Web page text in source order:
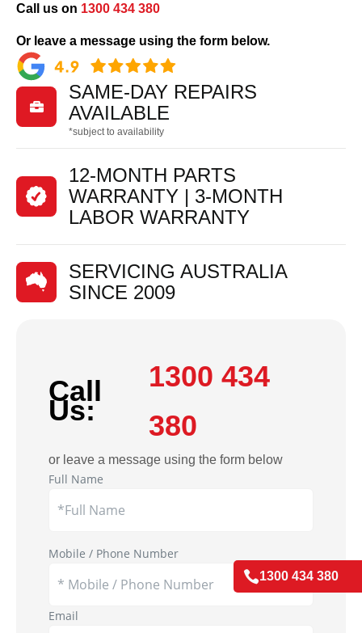
Call us on 1300 434 380
Or leave a message using the form below.

SAME-DAY REPAIRS
AVAILABLE
*subject to availability
12-MONTH PARTS
WARRANTY | 3-MONTH
LABOR WARRANTY
SERVICING AUSTRALIA
SINCE 2009
Call
Us:
1300 434
380
or leave a message using the form below
Full Name
Mobile / Phone Number
Email
1300 434 380